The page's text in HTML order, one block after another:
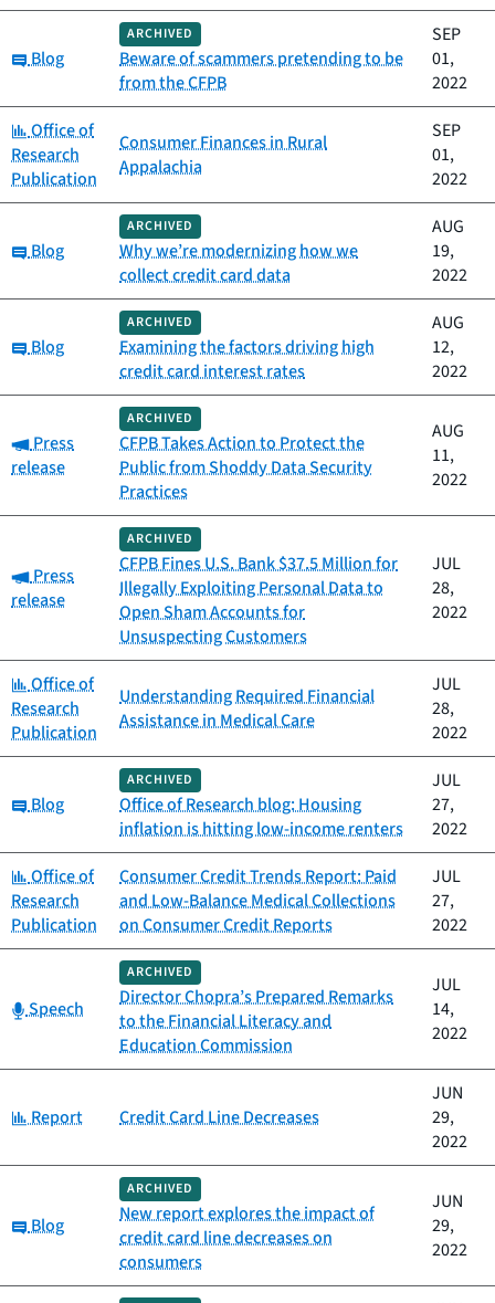
Category:
Blog
ARCHIVED
Beware of scammers pretending to be
from the CFPB
SEP
01,
2022
Category:
Office of
Research
Publication
Consumer Finances in Rural
Appalachia
SEP
01,
2022
Category:
Blog
ARCHIVED
Why we’re modernizing how we
collect credit card data
AUG
19,
2022
Category:
Blog
ARCHIVED
Examining the factors driving high
credit card interest rates
AUG
12,
2022
Category:
Press
release
ARCHIVED
CFPB Takes Action to Protect the
Public from Shoddy Data Security
Practices
AUG
11,
2022
Category:
Press
release
ARCHIVED
CFPB Fines U.S. Bank $37.5 Million for
Illegally Exploiting Personal Data to
Open Sham Accounts for
Unsuspecting Customers
JUL
28,
2022
Category:
Office of
Research
Publication
Understanding Required Financial
Assistance in Medical Care
JUL
28,
2022
Category:
Blog
ARCHIVED
Office of Research blog: Housing
inflation is hitting low-income renters
JUL
27,
2022
Category:
Office of
Research
Publication
Consumer Credit Trends Report: Paid
and Low-Balance Medical Collections
on Consumer Credit Reports
JUL
27,
2022
Category:
Speech
ARCHIVED
Director Chopra’s Prepared Remarks
to the Financial Literacy and
Education Commission
JUL
14,
2022
Category:
Report Credit Card Line Decreases
JUN
29,
2022
Category:
Blog
ARCHIVED
New report explores the impact of
credit card line decreases on
consumers
JUN
29,
2022